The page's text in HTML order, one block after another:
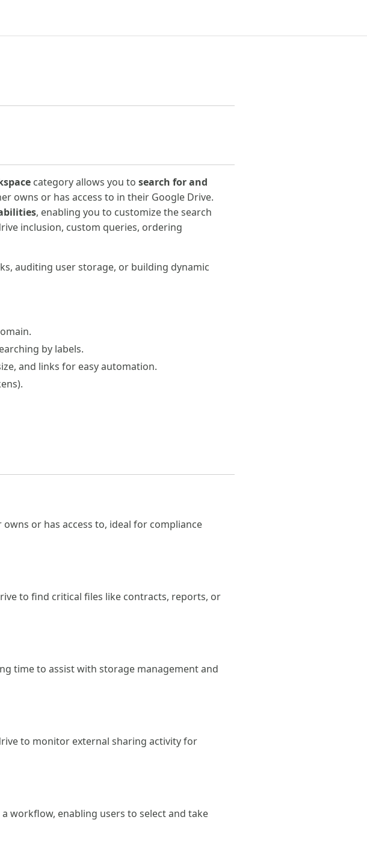
category allows you to search for and
owns or has access to in their Google Drive.
, enabling you to customize the search
inclusion, custom queries, ordering
auditing user storage, or building dynamic
by labels.
and links for easy automation.
or has access to, ideal for compliance
to find critical files like contracts, reports, or
time to assist with storage management and
to monitor external sharing activity for
workflow, enabling users to select and take